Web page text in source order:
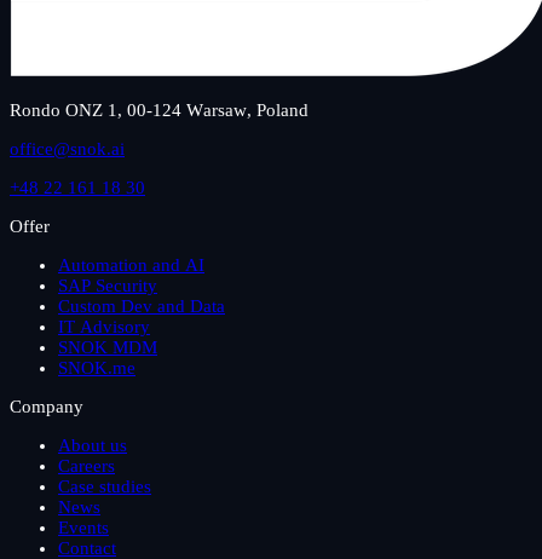
Rondo ONZ 1, 00-124 Warsaw, Poland
office@snok.ai
+48 22 161 18 30
Offer
Automation and AI
SAP Security
Custom Dev and Data
IT Advisory
SNOK MDM
SNOK.me
Company
About us
Careers
Case studies
News
Events
Contact